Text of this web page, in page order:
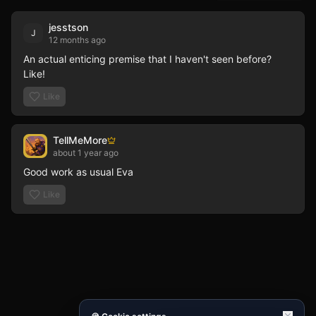
J jesstson
12 months ago
An actual enticing premise that I haven't seen before?
Like!
Like
TellMeMore
about 1 year ago
Good work as usual Eva
Like